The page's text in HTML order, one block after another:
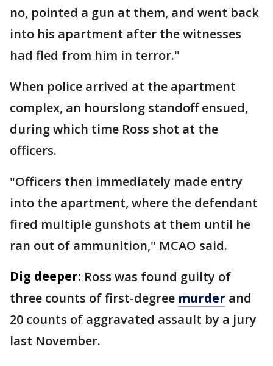
no, pointed a gun at them, and went back
into his apartment after the witnesses
had fled from him in terror."
When police arrived at the apartment
complex, an hourslong standoff ensued,
during which time Ross shot at the
officers.
"Officers then immediately made entry
into the apartment, where the defendant
fired multiple gunshots at them until he
ran out of ammunition," MCAO said.
Dig deeper: Ross was found guilty of
three counts of first-degree murder and
20 counts of aggravated assault by a jury
last November.